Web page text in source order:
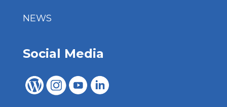
NEWS
Social Media